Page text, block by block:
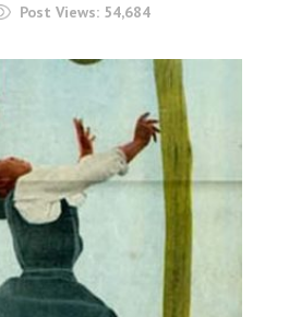
Post Views: 54,684